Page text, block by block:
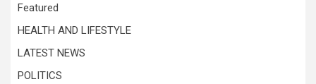
Featured
HEALTH AND LIFESTYLE
LATEST NEWS
POLITICS